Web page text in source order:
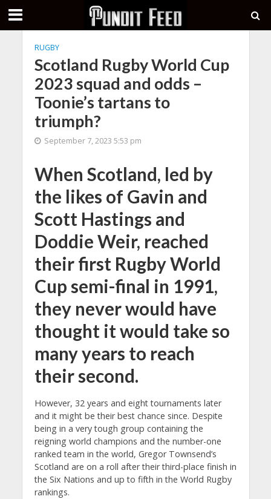
RUGBY
Scotland Rugby World Cup
2023 squad and odds –
Toonie’s tartans to
triumph?
September 7, 2023 5:53 pm
When Scotland, led by
the likes of Gavin and
Scott Hastings and
Doddie Weir, reached
their first Rugby World
Cup semi-final in 1991,
they never would have
thought it would take so
many years to reach
their second.
However, 32 years and eight tournaments later
and it might be their best chance since. Despite
being in a very tough group containing the
reigning world champions and the number-one
ranked team in the world, Gregor Townsend’s
Scotland are on a roll after their third-place finish in
the Six Nations and up to fifth in the World Rugby
rankings.